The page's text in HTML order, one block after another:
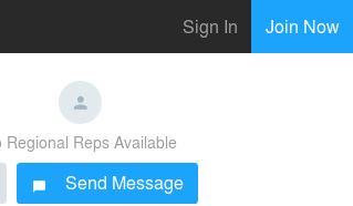
Sign In Join Now
Regional Reps Available
chat_bubble Send Message